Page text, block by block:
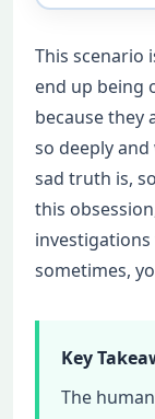
This scenario
end up being
because they
so deeply
sad truth is,
this
sometimes,
Key
The